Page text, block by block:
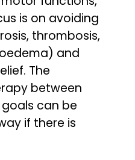
is on avoiding
thrombosis,
and
The
between
can be
if there is